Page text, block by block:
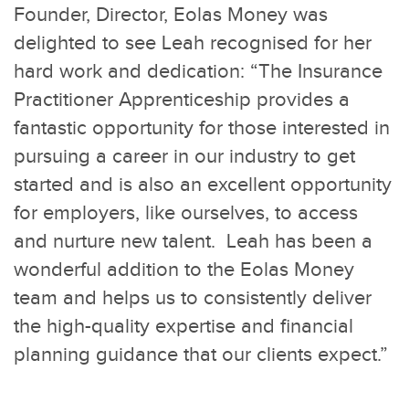
Founder, Director, Eolas Money was
delighted to see Leah recognised for her
hard work and dedication: “The Insurance
Practitioner Apprenticeship provides a
fantastic opportunity for those interested in
pursuing a career in our industry to get
started and is also an excellent opportunity
for employers, like ourselves, to access
and nurture new talent. Leah has been a
wonderful addition to the Eolas Money
team and helps us to consistently deliver
the high-quality expertise and financial
planning guidance that our clients expect.”